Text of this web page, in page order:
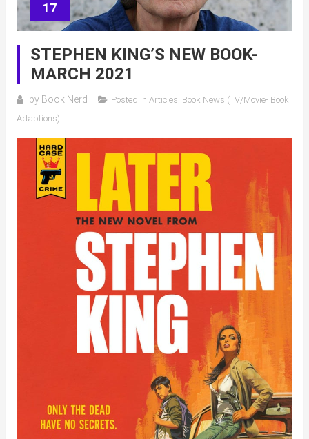
17
STEPHEN KING’S NEW BOOK-
MARCH 2021
by Book Nerd Posted in Articles, Book News (TV/Movie- Book
Adaptions)